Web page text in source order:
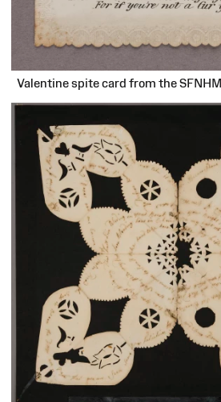
Valentine spite card from the